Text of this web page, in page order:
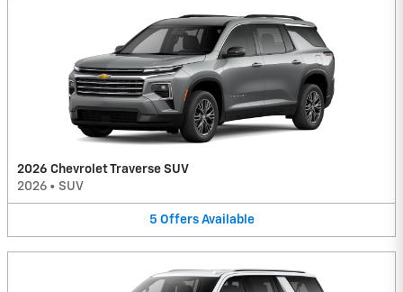
2026 Chevrolet Traverse SUV
2026 • SUV
5 Offers Available